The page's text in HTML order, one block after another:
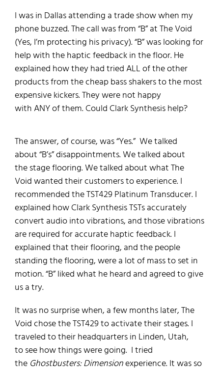
I was in Dallas attending a trade show when my
phone buzzed.The call was from “B” at The Void
(Yes, I’m protecting his privacy).“B” was looking for
help with the haptic feedback in the floor. He
explained how they had triedALLofthe other
products from the cheapbass shakersto the most
expensivekickers.They were not happy
withANYof them. Could Clark Synthesis help?
The answer, of course, was “Yes.” We talked
about“B’s”disappointments.We talked about
thestage flooring. We talked aboutwhatThe
Voidwanted their customers to experience. I
recommended the TST429 Platinum Transducer. I
explained how Clark Synthesis TSTs accurately
convert audio into vibrations, and those vibrations
arerequired for accurate haptic feedback. I
explainedthattheirflooring, and thepeople
standing the flooring,were a lot of mass to set in
motion. “B” liked what he heard and agreed togive
us a try.
It was no surprisewhen, a few months later,The
Void chosetheTST429 to activatetheir stages. I
traveled to their headquarters in Linden, Utah,
tosee how things were going. I tried
the Ghostbusters: Dimensionexperience. It was so